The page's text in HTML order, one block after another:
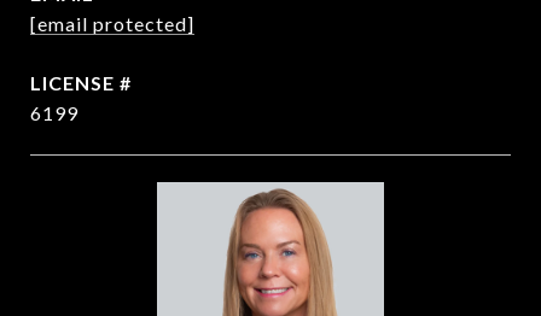
[email protected]
6199